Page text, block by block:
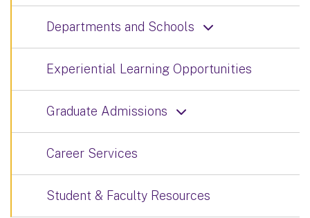
Departments and Schools
Experiential Learning Opportunities
Graduate Admissions
Career Services
Student & Faculty Resources